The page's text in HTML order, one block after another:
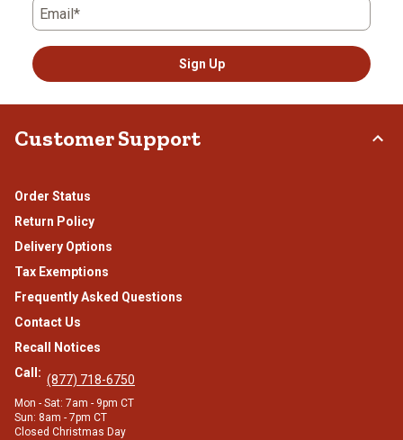
Email*
Sign Up
Customer Support
Order Status
Return Policy
Delivery Options
Tax Exemptions
Frequently Asked Questions
Contact Us
Recall Notices
Call: (877) 718-6750
Mon - Sat: 7am - 9pm CT
Sun: 8am - 7pm CT
Closed Christmas Day